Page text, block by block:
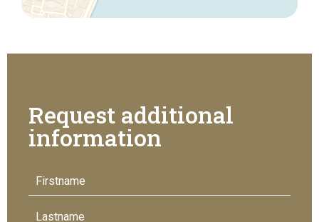
Request additional
information